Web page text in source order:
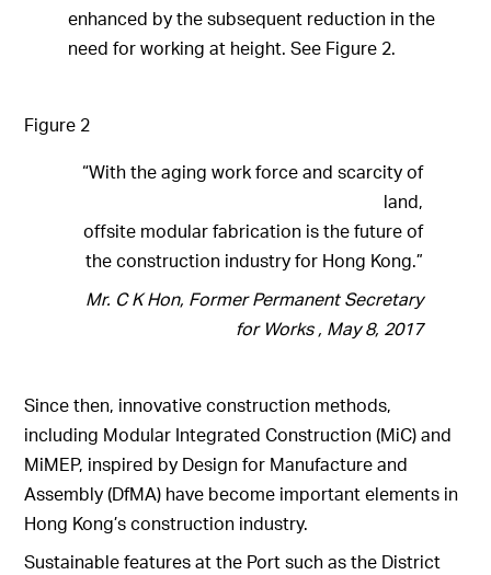
enhanced by the subsequent reduction in the
need for working at height. See Figure 2.
Figure 2
“With the aging work force and scarcity of
land,
offsite modular fabrication is the future of
the construction industry for Hong Kong.”
Mr. C K Hon, Former Permanent Secretary
for Works , May 8, 2017
Since then, innovative construction methods,
including Modular Integrated Construction (MiC) and
MiMEP, inspired by Design for Manufacture and
Assembly (DfMA) have become important elements in
Hong Kong’s construction industry.
Sustainable features at the Port such as the District